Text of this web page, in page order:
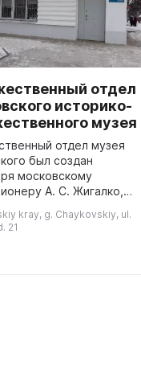
отдел
историко-
музея
отдел музея
был создан
московскому
А. С. Жигалко,
в 1969 году подарил
живописи и
В отделе можно увидеть
kray, g. Chaykovskiy, ul.
21